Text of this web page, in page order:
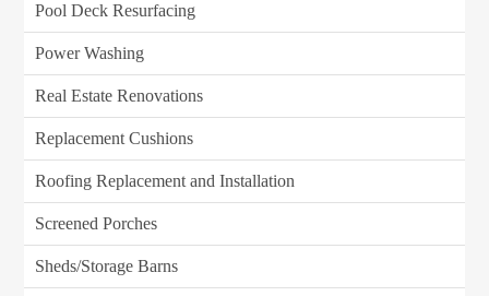
Pool Deck Resurfacing
Power Washing
Real Estate Renovations
Replacement Cushions
Roofing Replacement and Installation
Screened Porches
Sheds/Storage Barns